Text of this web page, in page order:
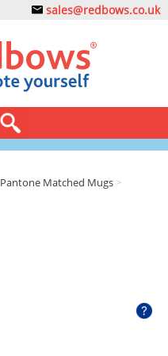
sales@redbows.co.uk
Pantone Matched Mugs >